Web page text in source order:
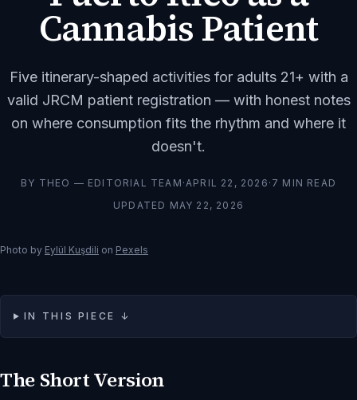
Cannabis Patient
Five itinerary-shaped activities for adults 21+ with a
valid JRCM patient registration — with honest notes
on where consumption fits the rhythm and where it
doesn't.
BY THEO — EDITORIAL TEAM ·APRIL 22, 2026 · 7 MIN READ
UPDATED MAY 22, 2026
Photo by Eylül Kuşdili on Pexels
IN THIS PIECE ↓
The Short Version